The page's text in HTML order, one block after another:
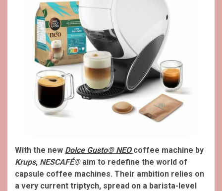
With the new Dolce Gusto® NEO coffee machine by
Krups, NESCAFÉ®aim to redefine the world of
capsule coffee machines. Their ambition relies on
a very current triptych, spread on a barista-level